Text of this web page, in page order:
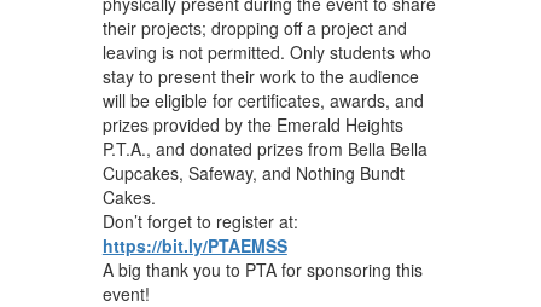
their projects; dropping off a project and
leaving is not permitted. Only students who
stay to present their work to the audience
will be eligible for certificates, awards, and
prizes provided by the Emerald Heights
P.T.A., and donated prizes from Bella Bella
Cupcakes, Safeway, and Nothing Bundt
Cakes.
Don’t forget to register at:
https://bit.ly/PTAEMSS
A big thank you to PTA for sponsoring this
event!